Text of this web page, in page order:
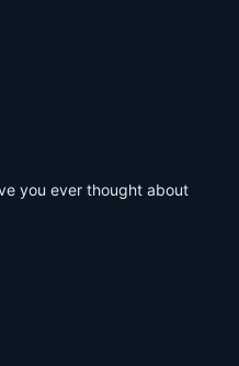
you ever thought about